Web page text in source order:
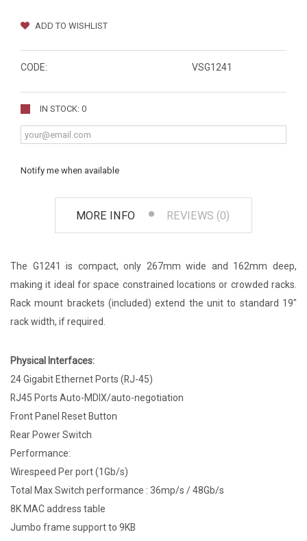
ADD TO WISHLIST
CODE: VSG1241
IN STOCK: 0
Notify me when available
MORE INFO REVIEWS (0)
The G1241 is compact, only 267mm wide and 162mm deep,
making it ideal for space constrained locations or crowded racks.
Rack mount brackets (included) extend the unit to standard 19"
rack width, if required.
Physical Interfaces:
24 Gigabit Ethernet Ports (RJ-45)
RJ45 Ports Auto-MDIX/auto-negotiation
Front Panel Reset Button
Rear Power Switch
Performance:
Wirespeed Per port (1Gb/s)
Total Max Switch performance : 36mp/s / 48Gb/s
8K MAC address table
Jumbo frame support to 9KB